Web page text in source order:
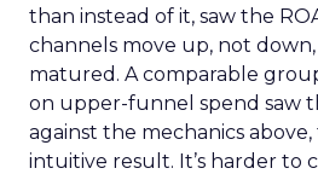
than instead of it, saw the
channels move up, not
matured. A comparable
on upper-funnel spend saw
against the mechanics above,
intuitive result. It’s harder to